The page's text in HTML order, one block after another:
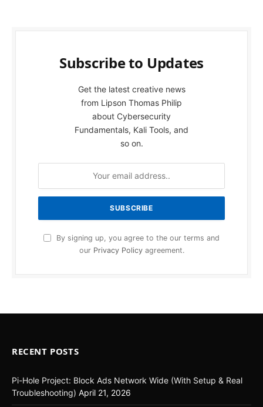
Subscribe to Updates
Get the latest creative news
from Lipson Thomas Philip
about Cybersecurity
Fundamentals, Kali Tools, and
so on.
By signing up, you agree to the our terms and
our Privacy Policyagreement.
RECENT POSTS
Pi-Hole Project: Block Ads Network Wide (With Setup & Real
Troubleshooting) April 21, 2026